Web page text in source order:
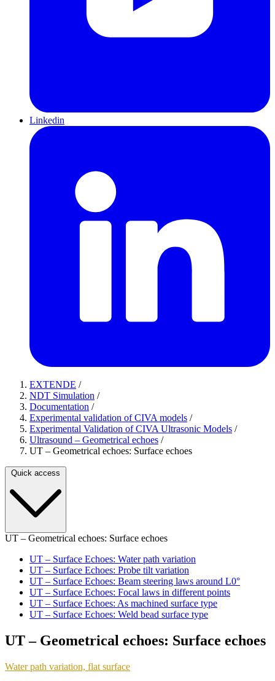
Linkedin
EXTENDE /
NDT Simulation /
Documentation /
Experimental validation of CIVA models /
Experimental Validation of CIVA Ultrasonic Models /
Ultrasound – Geometrical echoes /
UT – Geometrical echoes: Surface echoes
Quick access
UT – Geometrical echoes: Surface echoes
UT – Surface Echoes: Water path variation
UT – Surface Echoes: Probe tilt variation
UT – Surface Echoes: Beam steering laws around L0°
UT – Surface Echoes: Focal laws in different points
UT – Surface Echoes: As machined surface type
UT – Surface Echoes: Weld bead surface type
UT – Geometrical echoes: Surface echoes
Water path variation, flat surface